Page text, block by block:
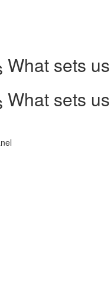
What sets
What sets